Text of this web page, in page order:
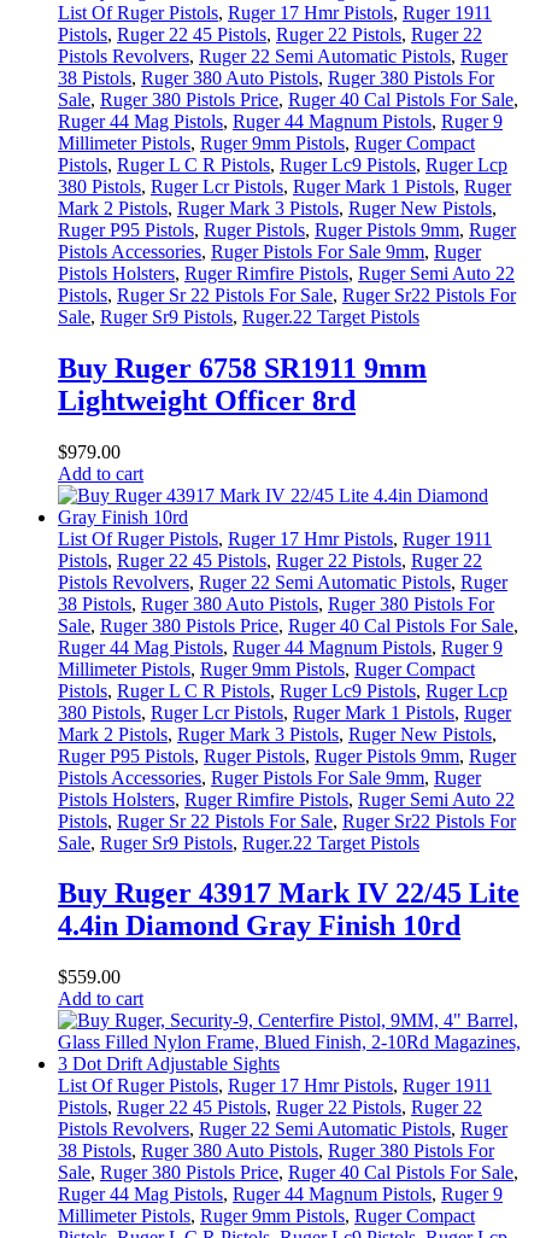
List Of Ruger Pistols, Ruger 17 Hmr Pistols, Ruger 1911
Pistols, Ruger 22 45 Pistols, Ruger 22 Pistols, Ruger 22
Pistols Revolvers, Ruger 22 Semi Automatic Pistols, Ruger
38 Pistols, Ruger 380 Auto Pistols, Ruger 380 Pistols For
Sale, Ruger 380 Pistols Price, Ruger 40 Cal Pistols For Sale,
Ruger 44 Mag Pistols, Ruger 44 Magnum Pistols, Ruger 9
Millimeter Pistols, Ruger 9mm Pistols, Ruger Compact
Pistols, Ruger L C R Pistols, Ruger Lc9 Pistols, Ruger Lcp
380 Pistols, Ruger Lcr Pistols, Ruger Mark 1 Pistols, Ruger
Mark 2 Pistols, Ruger Mark 3 Pistols, Ruger New Pistols,
Ruger P95 Pistols, Ruger Pistols, Ruger Pistols 9mm, Ruger
Pistols Accessories, Ruger Pistols For Sale 9mm, Ruger
Pistols Holsters, Ruger Rimfire Pistols, Ruger Semi Auto 22
Pistols, Ruger Sr 22 Pistols For Sale, Ruger Sr22 Pistols For
Sale, Ruger Sr9 Pistols, Ruger.22 Target Pistols
Buy Ruger 6758 SR1911 9mm
Lightweight Officer 8rd
$979.00
Add to cart
List Of Ruger Pistols, Ruger 17 Hmr Pistols, Ruger 1911
Pistols, Ruger 22 45 Pistols, Ruger 22 Pistols, Ruger 22
Pistols Revolvers, Ruger 22 Semi Automatic Pistols, Ruger
38 Pistols, Ruger 380 Auto Pistols, Ruger 380 Pistols For
Sale, Ruger 380 Pistols Price, Ruger 40 Cal Pistols For Sale,
Ruger 44 Mag Pistols, Ruger 44 Magnum Pistols, Ruger 9
Millimeter Pistols, Ruger 9mm Pistols, Ruger Compact
Pistols, Ruger L C R Pistols, Ruger Lc9 Pistols, Ruger Lcp
380 Pistols, Ruger Lcr Pistols, Ruger Mark 1 Pistols, Ruger
Mark 2 Pistols, Ruger Mark 3 Pistols, Ruger New Pistols,
Ruger P95 Pistols, Ruger Pistols, Ruger Pistols 9mm, Ruger
Pistols Accessories, Ruger Pistols For Sale 9mm, Ruger
Pistols Holsters, Ruger Rimfire Pistols, Ruger Semi Auto 22
Pistols, Ruger Sr 22 Pistols For Sale, Ruger Sr22 Pistols For
Sale, Ruger Sr9 Pistols, Ruger.22 Target Pistols
Buy Ruger 43917 Mark IV 22/45 Lite
4.4in Diamond Gray Finish 10rd
$559.00
Add to cart
List Of Ruger Pistols, Ruger 17 Hmr Pistols, Ruger 1911
Pistols, Ruger 22 45 Pistols, Ruger 22 Pistols, Ruger 22
Pistols Revolvers, Ruger 22 Semi Automatic Pistols, Ruger
38 Pistols, Ruger 380 Auto Pistols, Ruger 380 Pistols For
Sale, Ruger 380 Pistols Price, Ruger 40 Cal Pistols For Sale,
Ruger 44 Mag Pistols, Ruger 44 Magnum Pistols, Ruger 9
Millimeter Pistols, Ruger 9mm Pistols, Ruger Compact